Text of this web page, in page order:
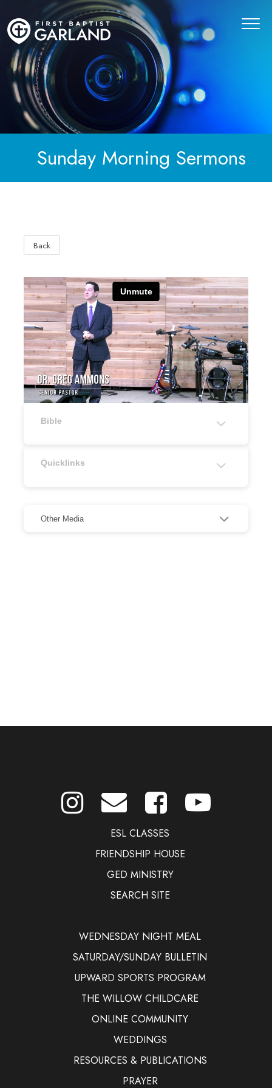
Sunday Morning Sermons
Back
ESL CLASSES
FRIENDSHIP HOUSE
GED MINISTRY
SEARCH SITE
WEDNESDAY NIGHT MEAL
SATURDAY/SUNDAY BULLETIN
UPWARD SPORTS PROGRAM
THE WILLOW CHILDCARE
ONLINE COMMUNITY
WEDDINGS
RESOURCES & PUBLICATIONS
PRAYER